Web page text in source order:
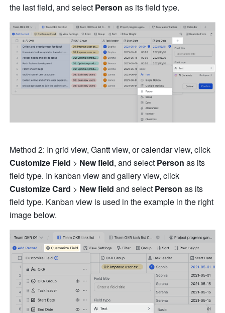
the last field, and select Person as its field type.
Customize Field > New field, and select Person as its
CustomizeCard > New field and select Person as its
field type. Kanban view is used in the example in the right
image below.